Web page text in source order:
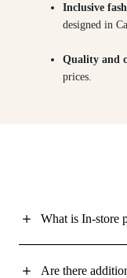
Inclusive
designed in
Quality and
prices.
What is In-store
Are there